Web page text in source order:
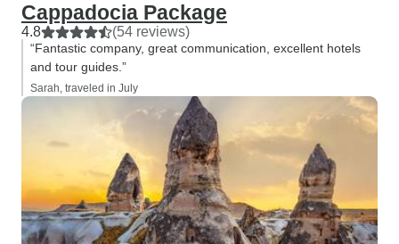
Cappadocia Package
4.8 (54 reviews)
“Fantastic company, great communication, excellent hotels
and tour guides.”
Sarah, traveled in July